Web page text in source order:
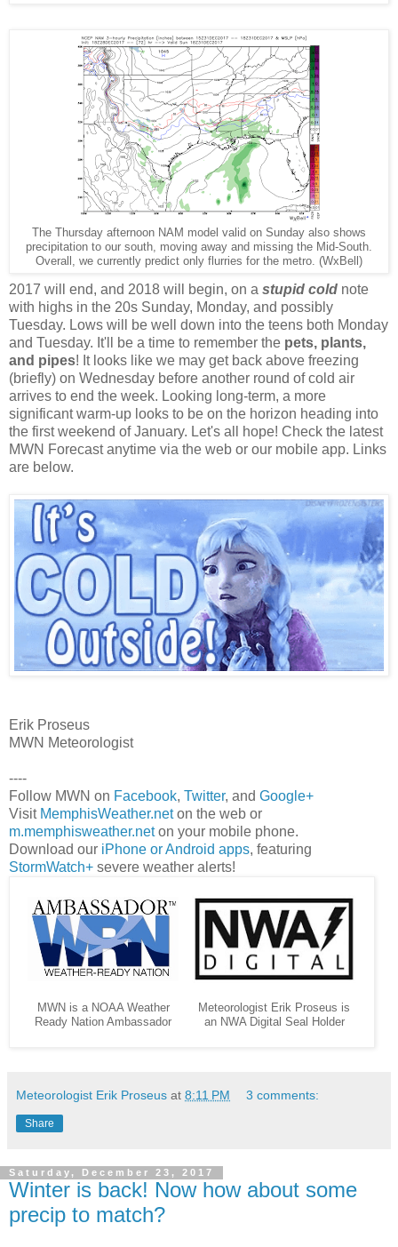
The Thursday afternoon NAM model valid on Sunday also shows
precipitation to our south, moving away and missing the Mid-South.
Overall, we currently predict only flurries for the metro. (WxBell)
2017 will end, and 2018 will begin, on a stupid cold note
with highs in the 20s Sunday, Monday, and possibly
Tuesday. Lows will be well down into the teens both Monday
and Tuesday. It'll be a time to remember the pets, plants,
and pipes! It looks like we may get back above freezing
(briefly) on Wednesday before another round of cold air
arrives to end the week. Looking long-term, a more
significant warm-up looks to be on the horizon heading into
the first weekend of January. Let's all hope! Check the latest
MWN Forecast anytime via the web or our mobile app. Links
are below.
Erik Proseus
MWN Meteorologist
----
Follow MWN on Facebook, Twitter, and Google+
Visit MemphisWeather.neton the web or
m.memphisweather.neton your mobile phone.
Download our iPhone or Android apps, featuring
StormWatch+ severe weather alerts!
MWN is a NOAA Weather
Ready Nation Ambassador
Meteorologist Erik Proseus is
an NWA Digital Seal Holder
Meteorologist Erik Proseus at 8:11 PM 3 comments:
Share
Saturday, December 23, 2017
Winter is back! Now how about some
precip to match?